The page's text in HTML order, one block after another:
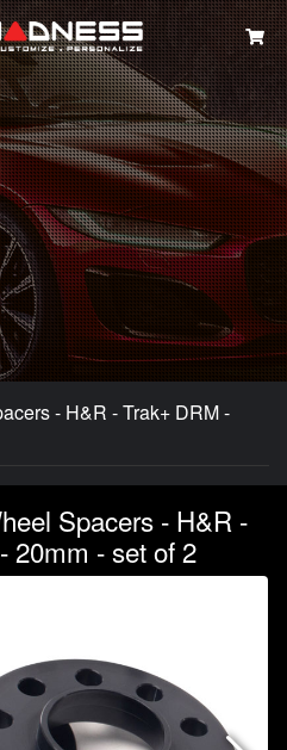
Search
- H&R - Trak+ DRM -
Spacers - H&R -
20mm - set of 2